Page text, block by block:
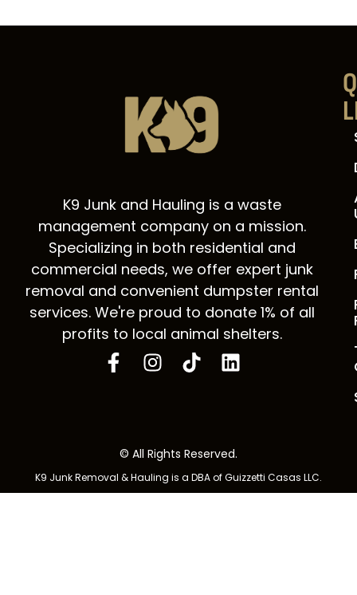
K9 Junk and Hauling is a waste
management company on a mission.
Specializing in both residential and
commercial needs, we offer expert junk
removal and convenient dumpster rental
services. We're proud to donate 1% of all
profits to local animal shelters.
© All Rights Reserved.
K9 Junk Removal & Hauling is a DBA of Guizzetti Casas LLC.